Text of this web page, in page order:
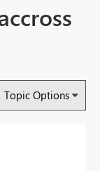
Topic Options